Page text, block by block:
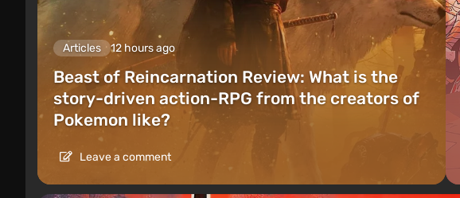
Articles 12 hours ago
Beast of Reincarnation Review: What is the
story-driven action-RPG from the creators of
Pokemon like?
Leave a comment